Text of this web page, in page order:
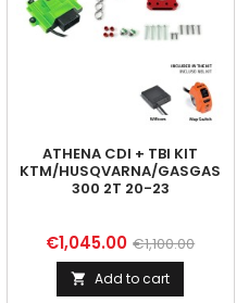
ATHENA CDI + TBI KIT
KTM/HUSQVARNA/GASGAS
300 2T 20-23
Price
€1,045.00 Regular
price
€1,100.00
 Add to cart